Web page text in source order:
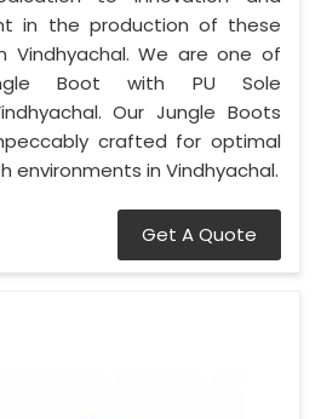
in the production of these
Vindhyachal. We are one of
Boot with PU Sole
Our Jungle Boots
crafted for optimal
environments in Vindhyachal.
Get A Quote